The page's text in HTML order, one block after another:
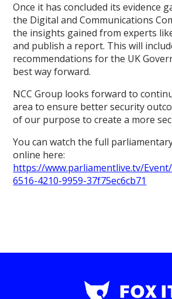
Once it has concluded its evidence
the Digital and Communications
the insights gained from experts
and publish a report. This will
recommendations for the UK
best way forward.
NCC Group looks forward to
area to ensure better security
of our purpose to create a more
You can watch the full
online here:
https://www.parliamentlive.tv/
6516-4210-9959-37f75ec6cb71